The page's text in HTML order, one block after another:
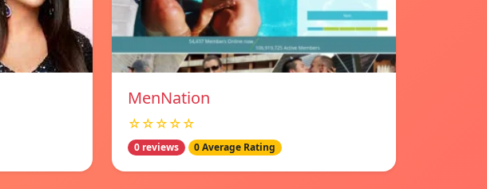
MenNation
☆☆☆☆☆
0 reviews 0 Average Rating